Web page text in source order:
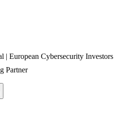
| European Cybersecurity Investors
Partner